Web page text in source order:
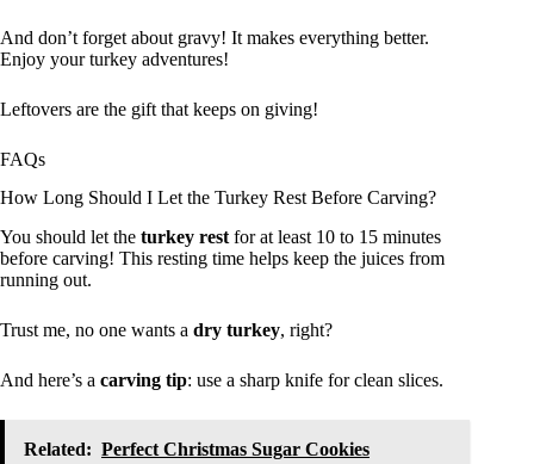
And don’t forget about gravy! It makes everything better.
Enjoy your turkey adventures!
Leftovers are the gift that keeps on giving!
FAQs
How Long Should I Let the Turkey Rest Before Carving?
You should let the turkey rest for at least 10 to 15 minutes
before carving! This resting time helps keep the juices from
running out.
Trust me, no one wants a dry turkey, right?
And here’s a carving tip: use a sharp knife for clean slices.
Related: Perfect Christmas Sugar Cookies